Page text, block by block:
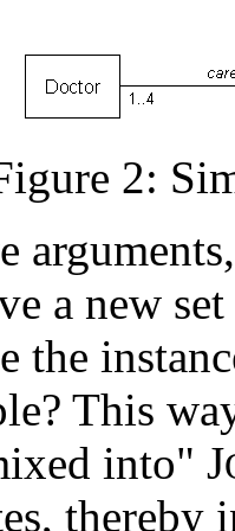
2:
a new
the
This
into" J
thereby